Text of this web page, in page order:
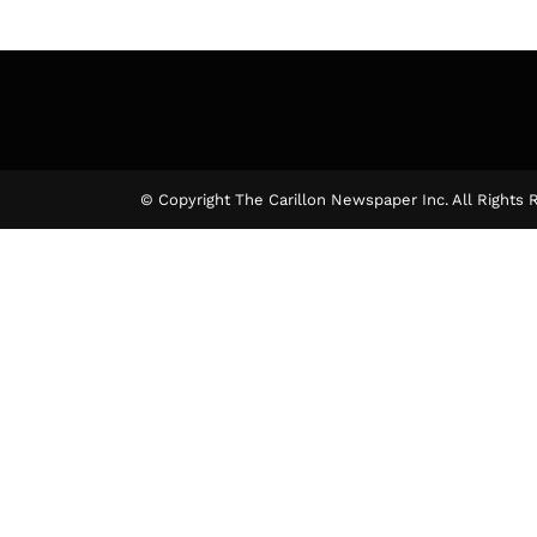
© Copyright The Carillon Newspaper Inc. All Rights